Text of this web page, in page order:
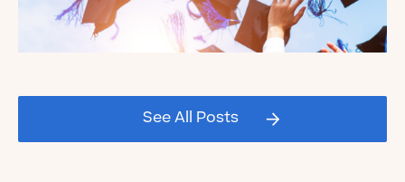
See All Posts